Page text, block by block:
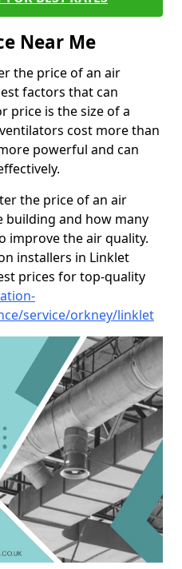
Near Me
the price of an air
factors that can
price is the size of a
cost more than
powerful and can
the price of an air
building and how many
improve the air quality.
installers in Linklet
prices for top-quality
service/orkney/linklet